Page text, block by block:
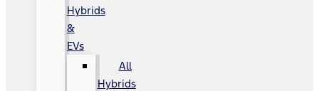
Hybrids
&
EVs
All
Hybrids